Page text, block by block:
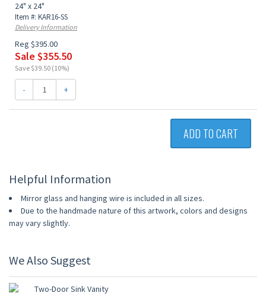
24" x 24"
Item #: KAR16-SS
Delivery Information
Reg $395.00
Sale $355.50
Save $39.50 (10%)
- +
ADD TO CART
Helpful Information
Mirror glass and hanging wire is included in all sizes.
Due to the handmade nature of this artwork, colors and designs
may vary slightly.
We Also Suggest